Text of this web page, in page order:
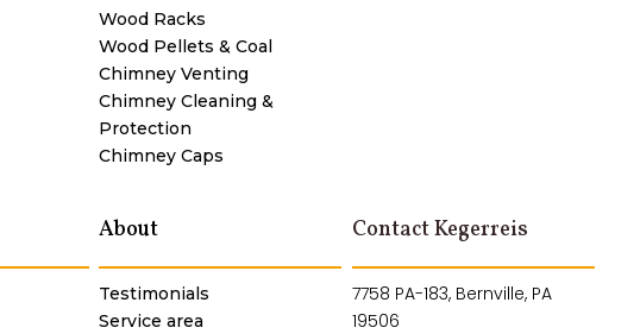
Wood Racks
Wood Pellets & Coal
Chimney Venting
Chimney Cleaning &
Protection
Chimney Caps
About
Testimonials
Service area
Contact Kegerreis
7758 PA-183, Bernville, PA
19506